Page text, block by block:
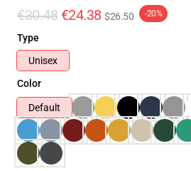
€30.48 €24.38 $26.50 -20%
Type
Unisex
Color
Default